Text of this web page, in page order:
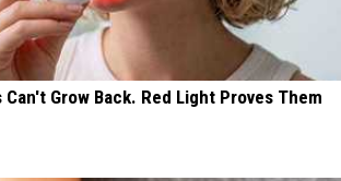
Grow Back. Red Light Proves Them